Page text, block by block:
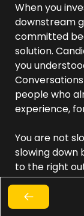
When you
downstream
committed
solution.
you
people who
experience,
You are not
slowing down
to the right
The
are not